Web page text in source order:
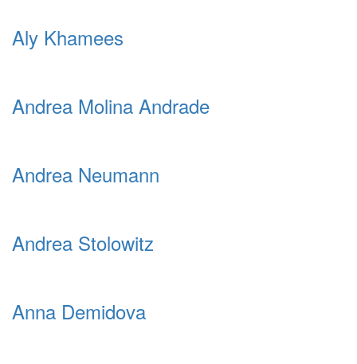
Aly Khamees
Andrea Molina Andrade
Andrea Neumann
Andrea Stolowitz
Anna Demidova